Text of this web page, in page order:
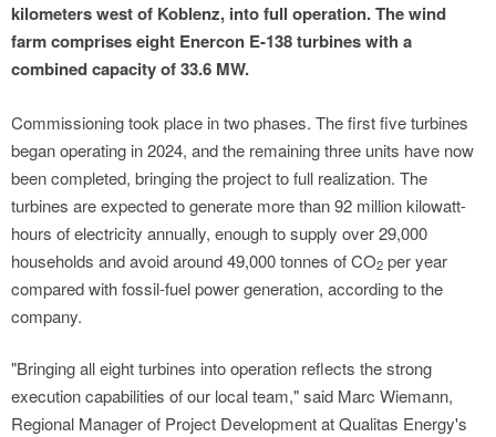
kilometers west of Koblenz, into full operation. The wind
farm comprises eight Enercon E-138 turbines with a
combined capacity of 33.6 MW.
Commissioning took place in two phases. The first five turbines
began operating in 2024, and the remaining three units have now
been completed, bringing the project to full realization. The
turbines are expected to generate more than 92 million kilowatt-
hours of electricity annually, enough to supply over 29,000
households and avoid around 49,000 tonnes of CO2 per year
compared with fossil-fuel power generation, according to the
company.
"Bringing all eight turbines into operation reflects the strong
execution capabilities of our local team," said Marc Wiemann,
Regional Manager of Project Development at Qualitas Energy's